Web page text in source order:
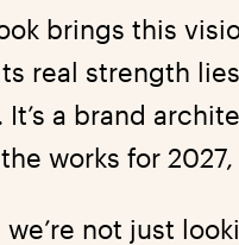
brings this
real strength
It’s a brand
works for
we’re not just